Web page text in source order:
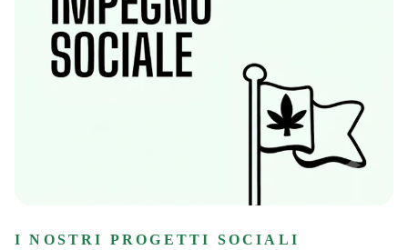
I NOSTRI PROGETTI SOCIALI